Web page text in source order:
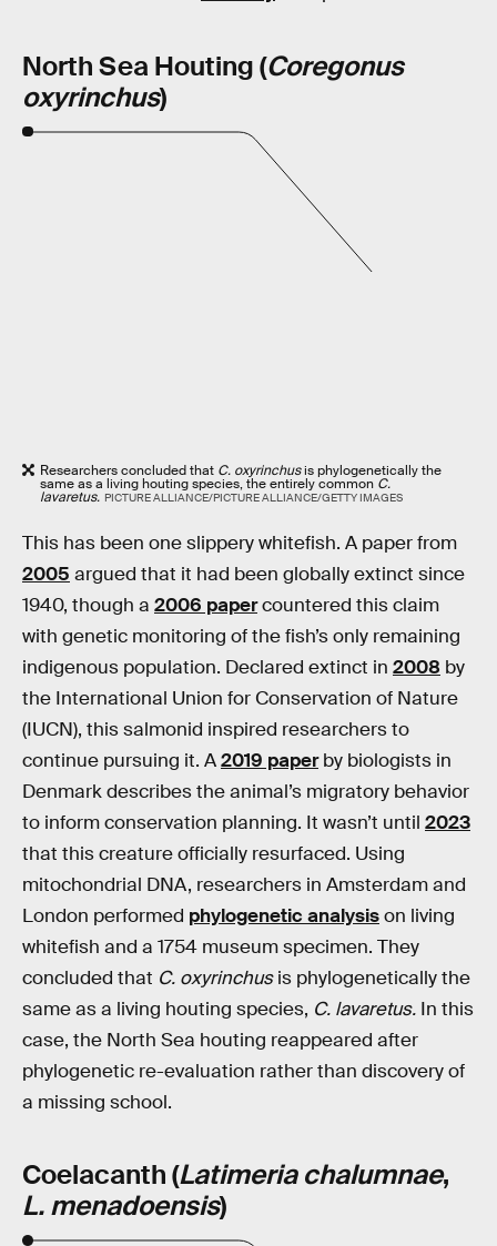
North Sea Houting (Coregonus
oxyrinchus)
Researchers concluded that C. oxyrinchusis phylogenetically the
same as a living houting species, the entirely common C.
lavaretus. PICTURE ALLIANCE/PICTURE ALLIANCE/GETTY IMAGES
This has been one slippery whitefish. A paper from
2005 argued that it had been globally extinct since
1940, though a 2006 papercountered this claim
with genetic monitoring of the fish’s only remaining
indigenous population. Declared extinct in 2008 by
the International Union for Conservation of Nature
(IUCN), this salmonid inspired researchers to
continue pursuing it. A2019 paperby biologists in
Denmark describes the animal’s migratory behavior
to inform conservation planning. It wasn’t until 2023
that this creature officially resurfaced. Using
mitochondrial DNA, researchers in Amsterdam and
London performed phylogenetic analysison living
whitefish and a 1754 museum specimen. They
concluded that C. oxyrinchusis phylogenetically the
same as a living houting species, C. lavaretus. In this
case, the North Sea houting reappeared after
phylogenetic re-evaluation rather than discovery of
a missing school.
Coelacanth (Latimeria chalumnae,
L. menadoensis)